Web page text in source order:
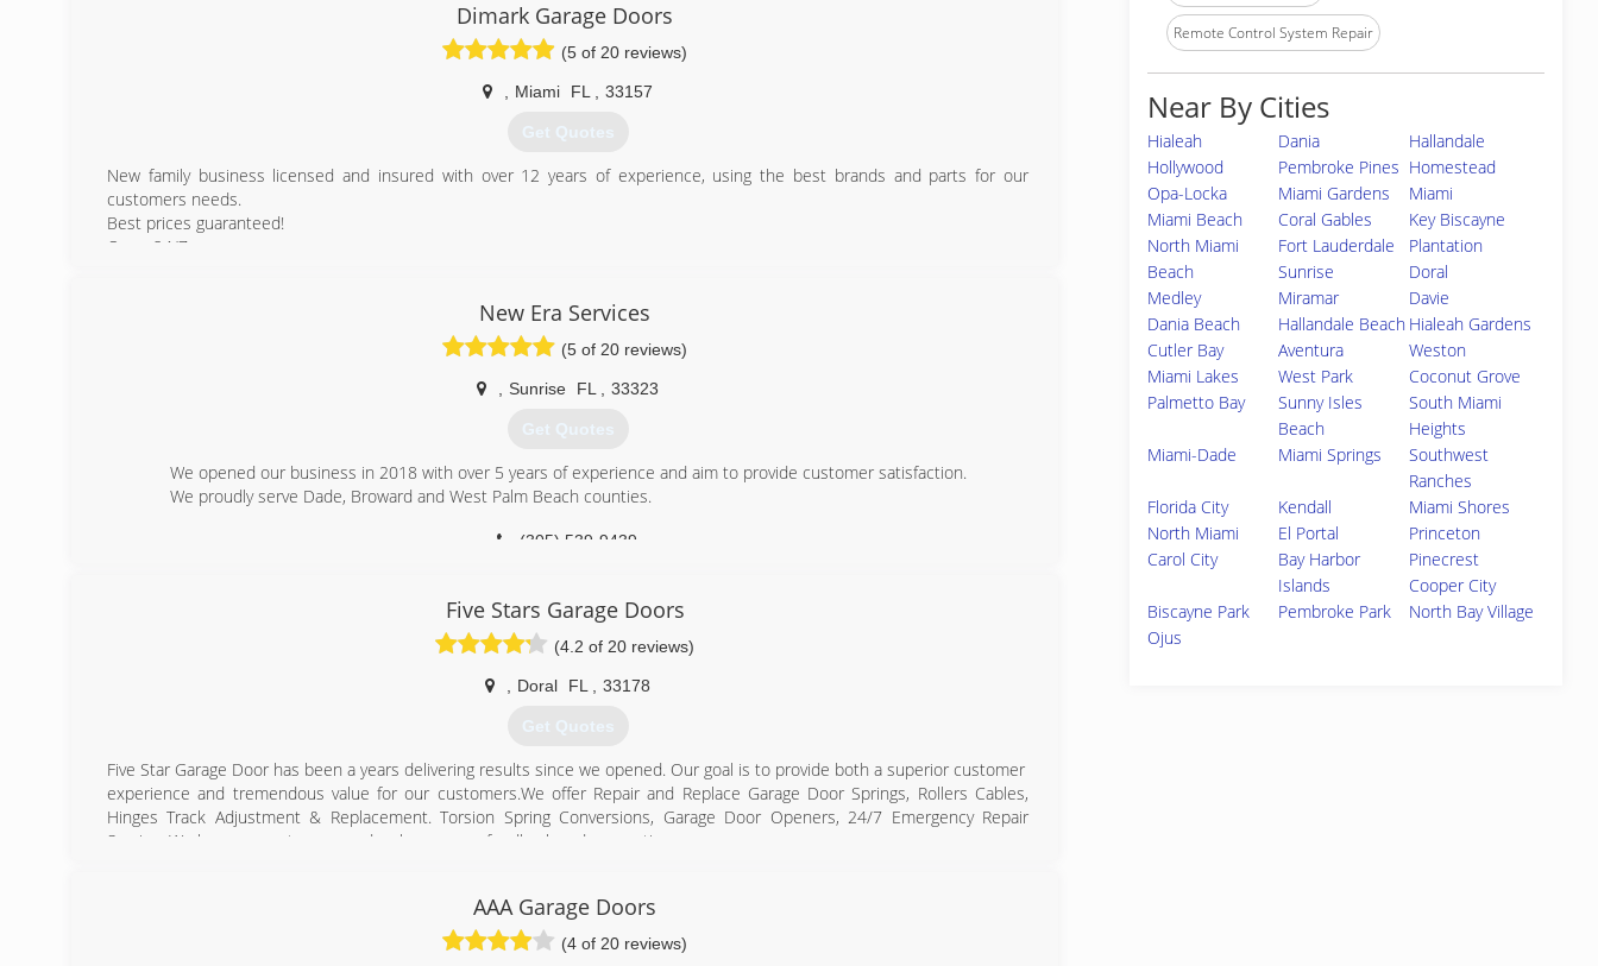
Dimark Garage Doors
(5 of 20 reviews)
Miami FL 33157
Get Quotes
New family business licensed and insured with over 12 years of experience, using the best brands and parts for our
customers needs.
Best prices guaranteed!
Open 24/7
dimarkgaragedoors.com
New Era Services
(5 of 20 reviews)
Sunrise FL 33323
Get Quotes
We opened our business in 2018 with over 5 years of experience and aim to provide customer satisfaction.
We proudly serve Dade, Broward and West Palm Beach counties.
(305) 539-9439
Five Stars Garage Doors
(4.2 of 20 reviews)
Doral FL 33178
Get Quotes
Five Star Garage Door has been a years delivering results since we opened. Our goal is to provide both a superior customer
experience and tremendous value for our customers.We offer Repair and Replace Garage Door Springs, Rollers Cables,
Hinges Track Adjustment & Replacement. Torsion Spring Conversions, Garage Door Openers, 24/7 Emergency Repair
Service. We love our customers and welcome your feedback and suggestion
fivestargaragedoorjax.com
AAA Garage Doors
(4 of 20 reviews)
Remote Control System Repair
Near By Cities
Hialeah Dania
Hallandale
Hollywood
Pembroke Pines Homestead
Opa-Locka
Miami Gardens
Miami
Miami Beach
Coral Gables
Key Biscayne
North Miami
Beach
Fort Lauderdale
Plantation
Sunrise
Doral
Medley
Miramar
Davie
Dania Beach
Hallandale Beach Hialeah Gardens
Cutler Bay
Aventura
Weston
Miami Lakes
West Park
Coconut Grove
Palmetto Bay
Sunny Isles
Beach
South Miami
Heights
Miami-Dade
Miami Springs
Southwest
Ranches
Florida City
Kendall
Miami Shores
North Miami
El Portal
Princeton
Carol City
Bay Harbor
Islands
Pinecrest
Cooper City
Biscayne Park
Pembroke Park
North Bay Village
Ojus